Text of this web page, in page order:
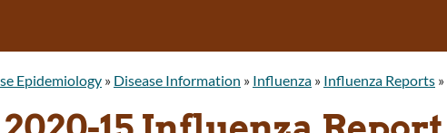
Epidemiology » Disease Information » Influenza » Influenza Reports »